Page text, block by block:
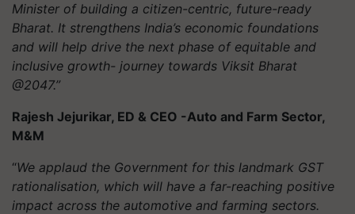
Minister of building a citizen-centric, future-ready
Bharat. It strengthens India’s economic foundations
and will help drive the next phase of equitable and
inclusive growth- journey towards Viksit Bharat
@2047.”
Rajesh Jejurikar, ED & CEO -Auto and Farm Sector,
M&M
“We applaud the Government for this landmark GST
rationalisation, which will have a far-reaching positive
impact across the automotive and farming sectors.